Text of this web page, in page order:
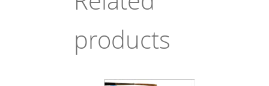
products